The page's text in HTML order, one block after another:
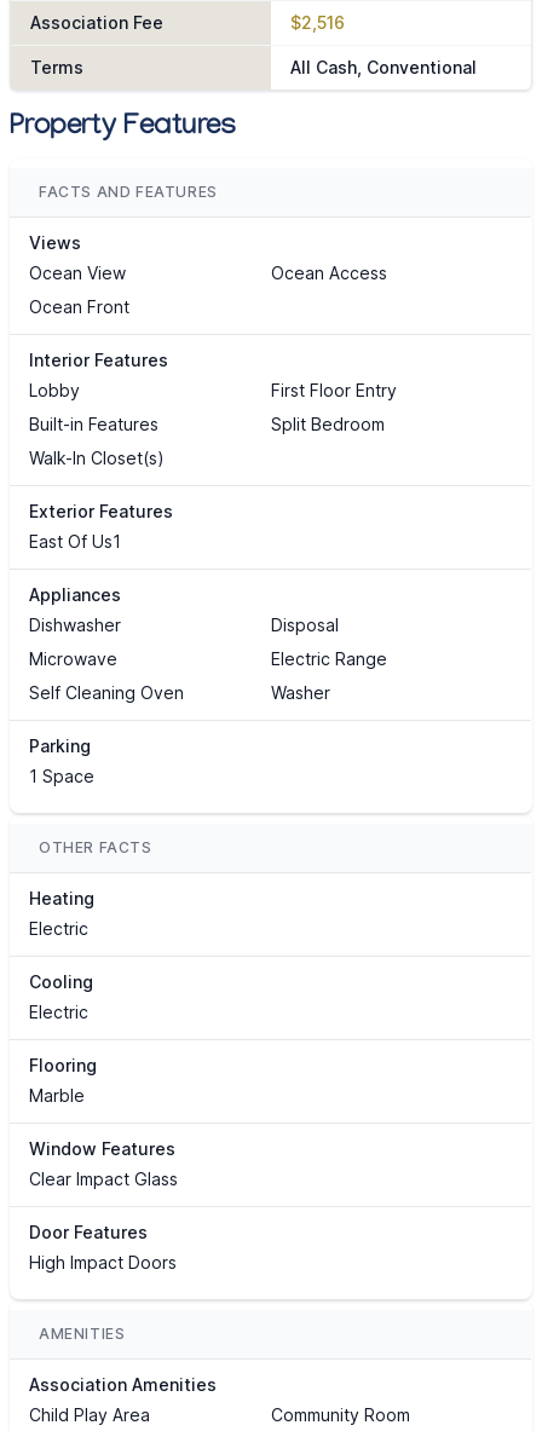
Association Fee $2,516
Terms All Cash, Conventional
Property Features
FACTS AND FEATURES
Views
Ocean View
Ocean Access
Ocean Front
Interior Features
Lobby
First Floor Entry
Built-in Features
Split Bedroom
Walk-In Closet(s)
Exterior Features
East Of Us1
Appliances
Dishwasher
Disposal
Microwave
Electric Range
Self Cleaning Oven
Washer
Parking
1 Space
OTHER FACTS
Heating
Electric
Cooling
Electric
Flooring
Marble
Window Features
Clear Impact Glass
Door Features
High Impact Doors
AMENITIES
Association Amenities
Child Play Area
Community Room